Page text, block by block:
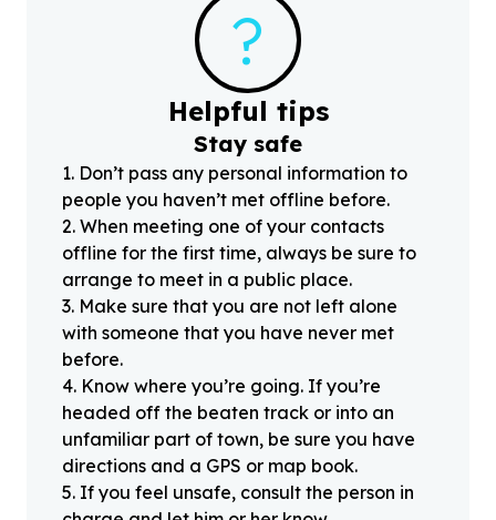
?
Helpful tips
Stay safe
1. Don’t pass any personal information to
people you haven’t met offline before.
2. When meeting one of your contacts
offline for the first time, always be sure to
arrange to meet in a public place.
3. Make sure that you are not left alone
with someone that you have never met
before.
4. Know where you’re going. If you’re
headed off the beaten track or into an
unfamiliar part of town, be sure you have
directions and a GPS or map book.
5. If you feel unsafe, consult the person in